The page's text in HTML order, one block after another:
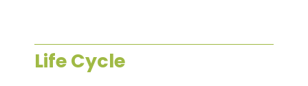
Life Cycle